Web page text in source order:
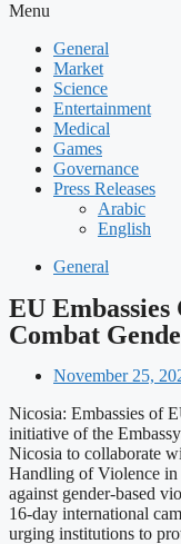
Menu
General
Market
Science
Entertainment
Medical
Games
Governance
Press Releases
Arabic
English
General
EU
Combat
November 25,
Nicosia: Embassies of
initiative of the
Nicosia to collaborate
Handling of Violence
against gender-based
16-day international
urging institutions to